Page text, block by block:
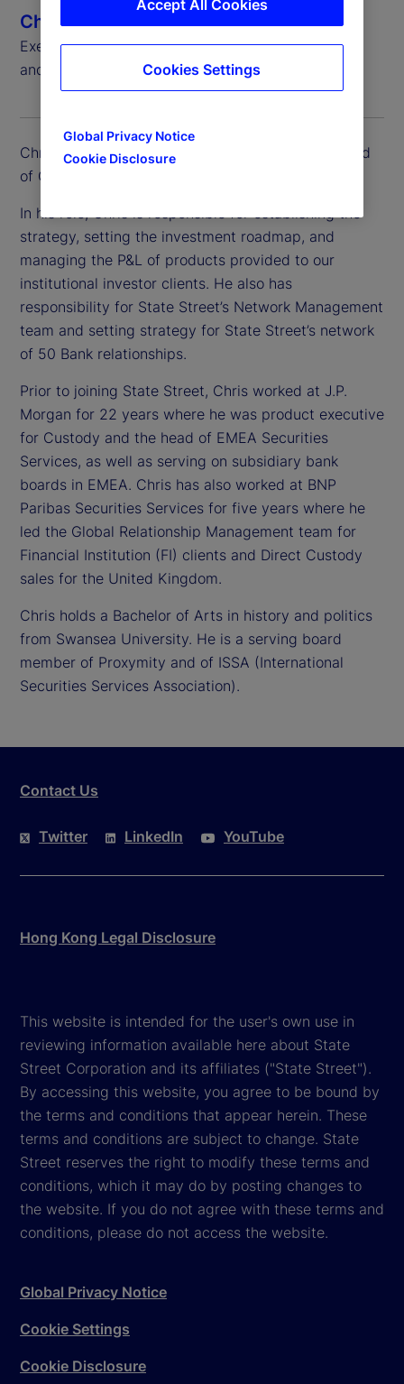
Chris Rowland
Executive Vice President, Head of Custody, Digital
and Fund Services Product
Chris Rowland is executive vice president and head
of Custody, Digital and Fund Services Product.
In his role, Chris is responsible for establishing the
strategy, setting the investment roadmap, and
managing the P&L of products provided to our
institutional investor clients. He also has
responsibility for State Street’s Network Management
team and setting strategy for State Street’s network
of 50 Bank relationships.
Prior to joining State Street, Chris worked at J.P.
Morgan for 22 years where he was product executive
for Custody and the head of EMEA Securities
Services, as well as serving on subsidiary bank
boards in EMEA. Chris has also worked at BNP
Paribas Securities Services for five years where he
led the Global Relationship Management team for
Financial Institution (FI) clients and Direct Custody
sales for the United Kingdom.
Chris holds a Bachelor of Arts in history and politics
from Swansea University. He is a serving board
member of Proxymity and of ISSA (International
Securities Services Association).
Contact Us
Twitter LinkedIn YouTube
Hong Kong Legal Disclosure
This website is intended for the user's own use in
reviewing information available here about State
Street Corporation and its affiliates ("State Street").
By accessing this website, you agree to be bound by
the terms and conditions that appear herein. These
terms and conditions are subject to change. State
Street reserves the right to modify these terms and
conditions, which it may do by posting changes to
the website. If you do not agree with these terms and
conditions, please do not access the website.
Global Privacy Notice
Cookie Settings
Cookie Disclosure
Global Privacy Notice
Cookie Disclosure
Accept All Cookies
Cookies Settings